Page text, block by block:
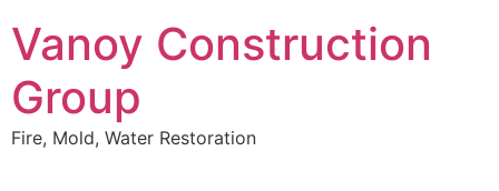
to
content
Vanoy Construction
Group
Fire, Mold, Water Restoration